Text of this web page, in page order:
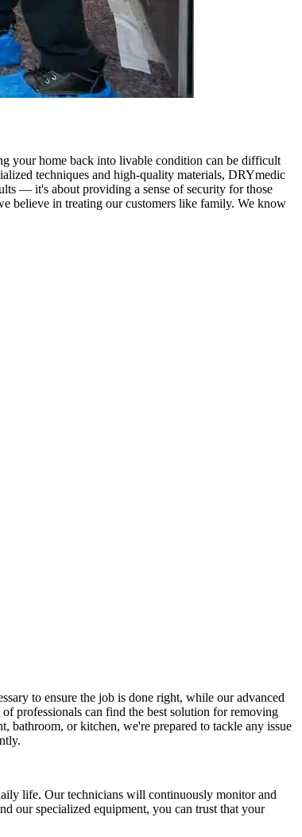
your home back into livable condition can be difficult
techniques and high-quality materials, DRYmedic
— it's about providing a sense of security for those
believe in treating our customers like family. We know
to ensure the job is done right, while our advanced
professionals can find the best solution for removing
bathroom, or kitchen, we're prepared to tackle any issue
life. Our technicians will continuously monitor and
our specialized equipment, you can trust that your